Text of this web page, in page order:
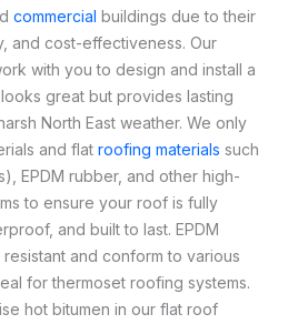
commercial buildings due to their
and cost-effectiveness. Our
with you to design and install a
great but provides lasting
North East weather. We only
and flat roofing materials such
EPDM rubber, and other high-
to ensure your roof is fully
and built to last. EPDM
and conform to various
for thermoset roofing systems.
hot bitumen in our flat roof